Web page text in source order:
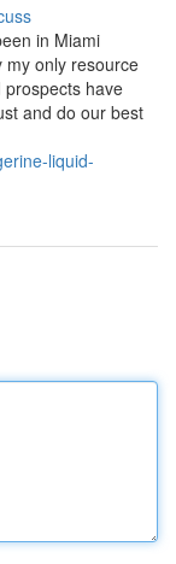
in Miami
my only resource
have
and do our best
liquid-